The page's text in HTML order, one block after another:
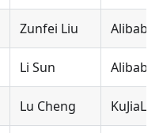
Zunfei Liu Alibaba
Li Sun Alibaba
Lu Cheng KuJiaLe